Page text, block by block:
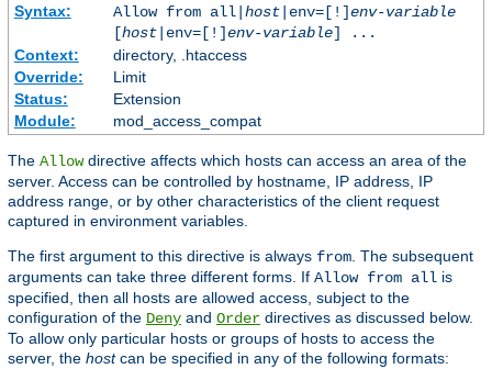
Syntax:
Allow from all| host|env=[!]env-variable
[host|env=[!]env-variable] ...
Context:
directory, .htaccess
Override:
Limit
Status:
Extension
Module:
mod_access_compat
The Allowdirective affects which hosts can access an area of the
server. Access can be controlled by hostname, IP address, IP
address range, or by other characteristics of the client request
captured in environment variables.
The first argument to this directive is always from. The subsequent
arguments can take three different forms. If Allow from all is
specified, then all hosts are allowed access, subject to the
configuration of the Deny and Order directives as discussed below.
To allow only particular hosts or groups of hosts to access the
server, the hostcan be specified in any of the following formats: